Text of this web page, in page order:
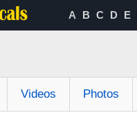
A B C D E
Videos Photos